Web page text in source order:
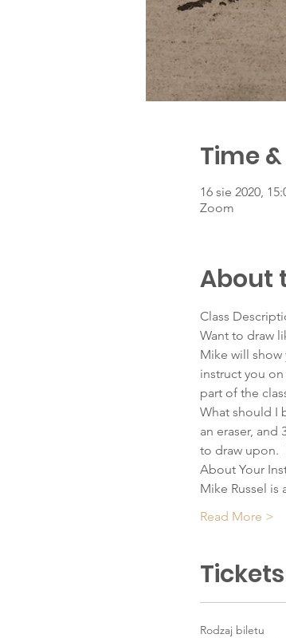
Time
16 sie 2020,
Zoom
About
Class
Want to draw
Mike will show
instruct you
part of the
What should I
an eraser, and
to draw upon.
About Your
Mike Russel is
Read More >
Tickets
Rodzaj biletu